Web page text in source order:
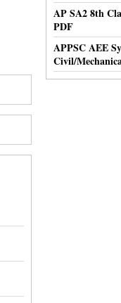
AP SA2 8th
PDF
APPSC AEE
Civil/